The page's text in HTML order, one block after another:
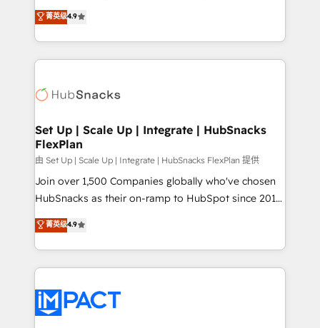
and CRM migration from any platform •
Client/member portals built on HubSpot • Custom
WooCommerce, BuilderTrend, and more Experience
the difference — reach out to see how AI + HubSpot
From HubSpot onboarding, to training, from
developing a new website to lead generation and
digital marketing; we do it all (and with great
results)! In short, our services include: - HubSpot
HubSpot development: websites, custom modules,
marketing, advertising, campaigns, content and
design We connect people, data and technology to
improve customer experiences. With our bright
people, exciting ideas and can-do mentality, we
ensure revenue growth on a daily basis. So tell us
team of 100+ experts is ready for you! Driving digital
growth | www.brightdigital.com
菁英级4.9
Set Up | Scale Up | Integrate | HubSnacks
FlexPlan
由 Set Up | Scale Up | Integrate | HubSnacks FlexPlan 提供
Join over 1,500 Companies globally who've chosen
HubSnacks as their on-ramp to HubSpot since 2014
Simple pay-as-you-go plans that accelerate value...
1️⃣ Set Up | Onboarding New or Check-fixing existing
HubSpot portals 2️⃣ Scale Up | 100% HubSpot Task
Execution... Global 24/7 ... All Experts 3️⃣ Integrate |
Slash months from your API Integration project... ⬅️
Click "Contact Business" ⬅️ to access 150+ Kickstart
菁英级4.9